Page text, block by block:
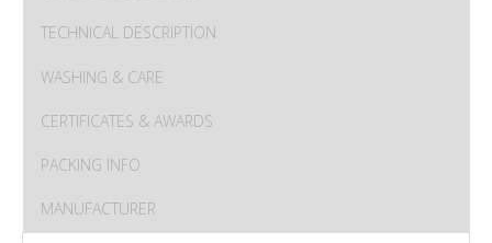
TECHNICAL DESCRIPTION
WASHING & CARE
CERTIFICATES & AWARDS
PACKING INFO
MANUFACTURER